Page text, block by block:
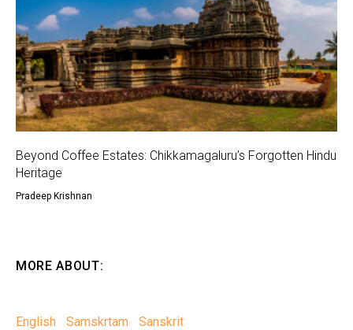
Beyond Coffee Estates: Chikkamagaluru’s Forgotten Hindu
Heritage
Pradeep Krishnan
MORE ABOUT:
English Samskrtam Sanskrit